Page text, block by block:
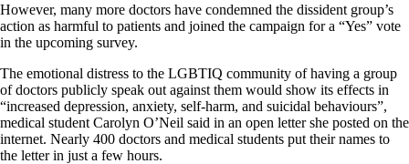
However, many more doctors have condemned the dissident group’s
action as harmful to patients and joined the campaign for a “Yes” vote
in the upcoming survey.
The emotional distress to the LGBTIQ community of having a group
of doctors publicly speak out against them would show its effects in
“increased depression, anxiety, self-harm, and suicidal behaviours”,
medical student Carolyn O’Neil said in an open letter she posted on the
internet. Nearly 400 doctors and medical students put their names to
the letter in just a few hours.